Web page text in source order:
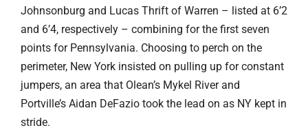
Johnsonburg and Lucas Thrift of Warren – listed at 6’2
and 6’4, respectively – combining for the first seven
points for Pennsylvania. Choosing to perch on the
perimeter, New York insisted on pulling up for constant
jumpers, an area that Olean’s Mykel River and
Portville’s Aidan DeFazio took the lead on as NY kept in
stride.